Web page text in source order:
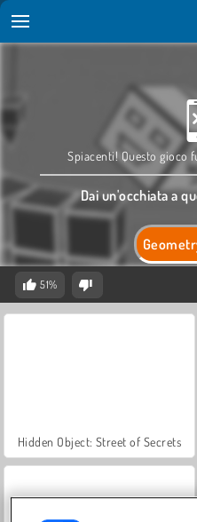
Spiacenti! Questo gioco
Dai un'occhiata a
51%
Hidden Object: Street of Secrets